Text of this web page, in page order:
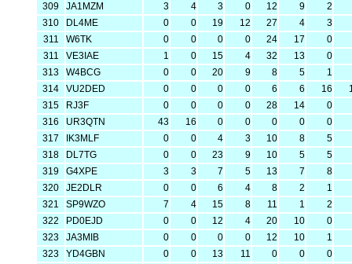
309
JA1MZM 3 4 3 0 12 9
2
310
DL4ME 0 0 19 12 27 4
3
311
W6TK 0 0 0 0 24 17
0
311
VE3IAE 1 0 15 4 32 13
0
313
W4BCG 0 0 20 9 8 5
1
314
VU2DED 0 0 0 0 6 6 16
315
RJ3F 0 0 0 0 28 14
0
316
UR3QTN 43 16 0 0 0 0
0
317
IK3MLF 0 0 4 3 10 8
5
318
DL7TG 0 0 23 9 10 5
5
319
G4XPE 3 3 7 5 13 7
8
320
JE2DLR 0 0 6 4 8 2
1
321
SP9WZO 7 4 15 8 11 1
2
322
PD0EJD 0 0 12 4 20 10
0
323
JA3MIB 0 0 0 0 12 10
1
323
YD4GBN 0 0 13 11 0 0
0